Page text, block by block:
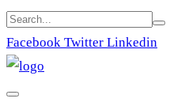
Facebook Twitter Linkedin